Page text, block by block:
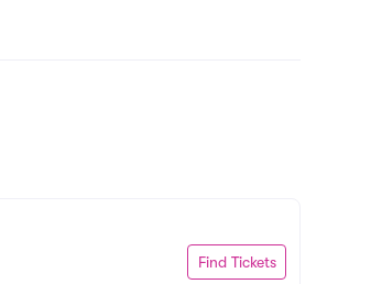
Find Tickets